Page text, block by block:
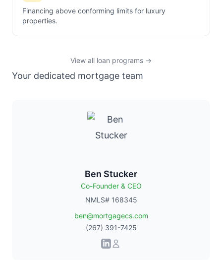
Financing above conforming limits for luxury
properties.
View all loan programs →
Your dedicated mortgage team
Ben Stucker
Co-Founder & CEO
NMLS# 168345
ben@mortgagecs.com
(267) 391-7425